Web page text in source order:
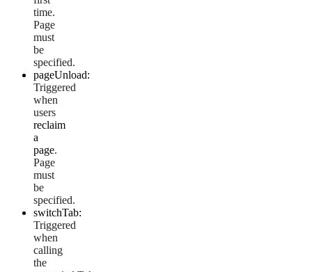
time.
Page
must
be
specified.
pageUnload:
Triggered
when
users
reclaim
a
page.
Page
must
be
specified.
switchTab:
Triggered
when
calling
the